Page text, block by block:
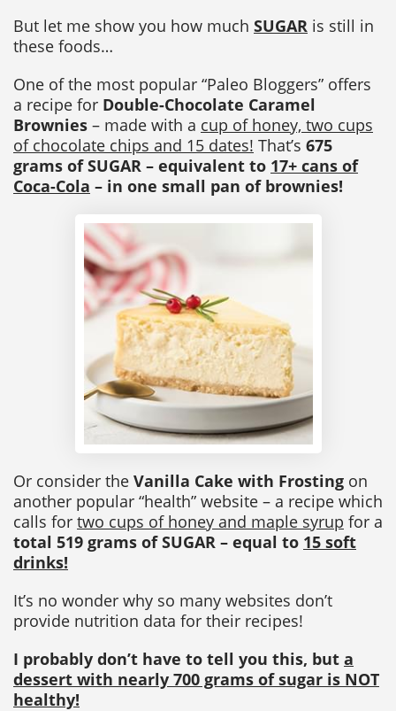
But let me show you how much SUGAR is still in
these foods…
One of the most popular “Paleo Bloggers” offers
a recipe for Double-Chocolate Caramel
Brownies – made with a cup of honey, two cups
of chocolate chips and 15 dates! That’s 675
grams of SUGAR – equivalent to 17+ cans of
Coca-Cola – in one small pan of brownies!
Or consider the Vanilla Cake with Frosting on
another popular “health” website – a recipe which
calls for two cups of honey and maple syrup for a
total 519 grams of SUGAR – equal to 15 soft
drinks!
It’s no wonder why so many websites don’t
provide nutrition data for their recipes!
I probably don’t have to tell you this, but a
dessert with nearly 700 grams of sugar is NOT
healthy!